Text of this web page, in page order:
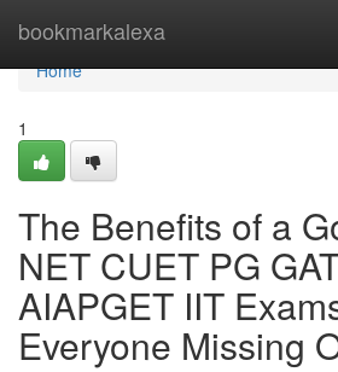
bookmarkalexa
Home
Home
1
The Benefits of a
NET CUET PG
AIAPGET IIT
Everyone Missing